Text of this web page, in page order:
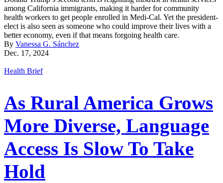
among California immigrants, making it harder for community
health workers to get people enrolled in Medi-Cal. Yet the president-
elect is also seen as someone who could improve their lives with a
better economy, even if that means forgoing health care.
By Vanessa G. Sánchez
Dec. 17, 2024
Health Brief
As Rural America Grows
More Diverse, Language
Access Is Slow To Take
Hold